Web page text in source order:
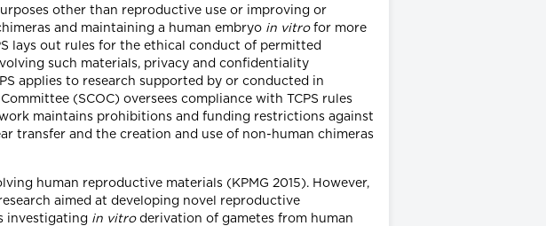
other than reproductive use or improving or
and maintaining a human embryo in vitrofor more
lays out rules for the ethical conduct of permitted
such materials, privacy and confidentiality
applies to research supported by or conducted in
(SCOC) oversees compliance with TCPS rules
maintains prohibitions and funding restrictions against
transfer and the creation and use of non-human chimeras
human reproductive materials (KPMG 2015). However,
aimed at developing novel reproductive
investigating in vitroderivation of gametes from human